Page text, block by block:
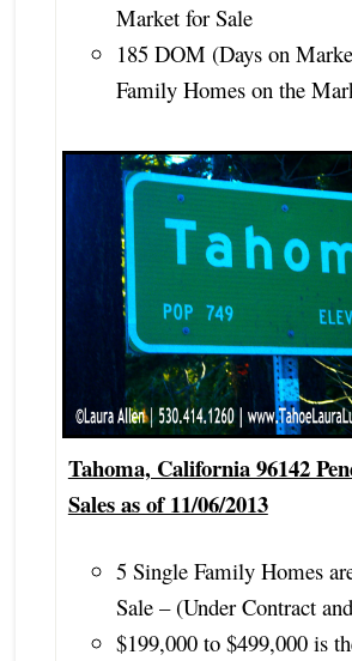
Market for Sale
185 DOM (Days on
Family Homes on the
Tahoma, California 96142
Sales as of 11/06/2013
5 Single Family Homes
Sale – (Under Contract
$199,000 to $499,000 is